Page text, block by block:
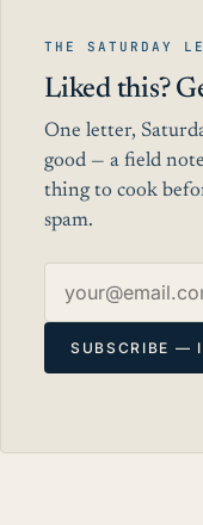
THE SATURDAY
Liked this?
One letter,
good — a field
thing to cook
spam.
SUBSCRIBE —